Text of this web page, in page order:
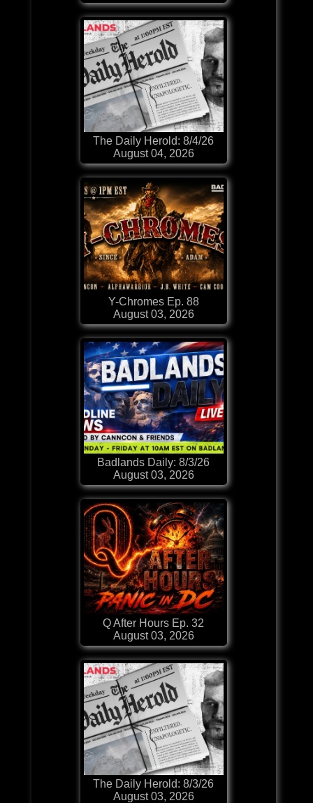
The Daily Herold: 8/4/26
August 04, 2026
Y-Chromes Ep. 88
August 03, 2026
Badlands Daily: 8/3/26
August 03, 2026
Q After Hours Ep. 32
August 03, 2026
The Daily Herold: 8/3/26
August 03, 2026